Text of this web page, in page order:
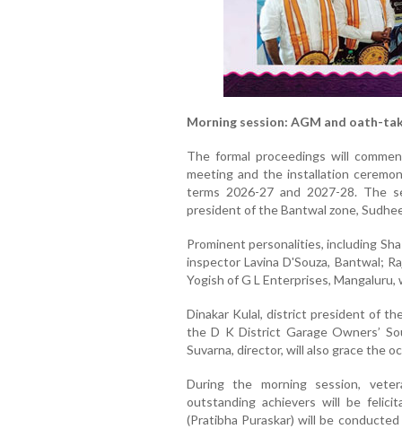
Morning session: AGM and oath-
The formal proceedings will
meeting and the installation
terms 2026-27 and 2027-28. The
president of the Bantwal zone,
Prominent personalities, including
inspector Lavina D'Souza, Bantwal;
Yogish of G L Enterprises,
Dinakar Kulal, district president of
the D K District Garage Owners’
Suvarna, director, will also grace the
During the morning session,
outstanding achievers will be
(Pratibha Puraskar) will be